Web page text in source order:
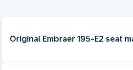
Original Embraer 195-E2 seat